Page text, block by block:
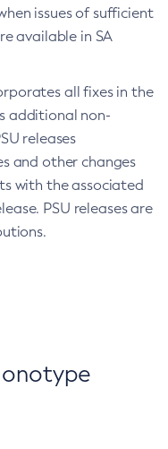
issues of sufficient
available in SA
all fixes in the
additional non-
releases
and other changes
with the associated
PSU releases are